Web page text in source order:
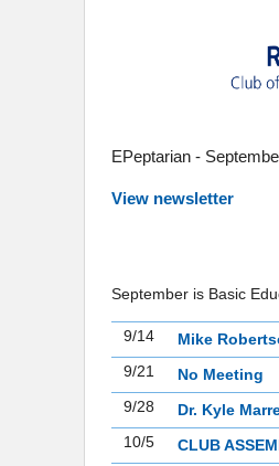
EPeptarian -
View newsletter
September is Basic
9/14
Mike
9/21
No Meeting
9/28
Dr. Kyle
10/5
CLUB